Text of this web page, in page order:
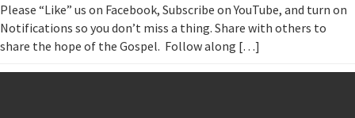
Please “Like” us on Facebook, Subscribe on YouTube, and turn on
Notifications so you don’t miss a thing. Share with others to
share the hope of the Gospel. Follow along […]